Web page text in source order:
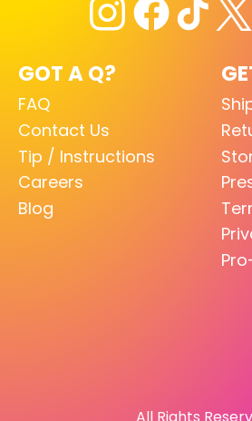
GOT A Q?
FAQ
Contact Us
Tip / Instructions
Careers
Blog
All Rights